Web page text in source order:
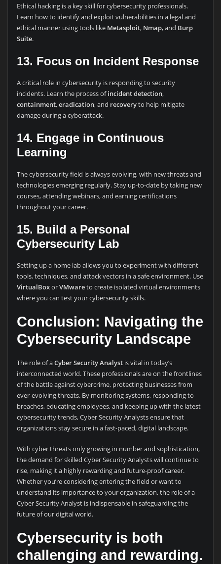
Ethical hacking is a key skill for cybersecurity professionals.
Learn how to identify and exploit vulnerabilities in a legal and
ethical manner using tools like Metasploit, Nmap, and Burp
Suite.
13. Focus on Incident Response
A critical role in cybersecurity is responding to security
incidents. Learn the process ofincident detection,
containment,eradication, and recoveryto help mitigate
damage during a cyberattack.
14. Engage in Continuous
Learning
The cybersecurity field is always evolving, with new threats and
technologies emerging regularly. Stay up-to-date by taking new
courses, attending webinars, and earning certifications
throughout your career.
15. Build a Personal
Cybersecurity Lab
Setting up a home lab allows you to experiment with different
tools, techniques, and attack vectors in a safe environment. Use
VirtualBoxorVMwareto create isolated virtual environments
where you can test your cybersecurity skills.
Conclusion: Navigating the
Cybersecurity Landscape
The role of aCyber Security Analystis vital in today’s
interconnected world. These professionals are on the frontlines
of the battle against cybercrime, protecting businesses from
ever-evolving threats. By monitoring systems, responding to
breaches, educating employees, and keeping up with the latest
cybersecurity trends, Cyber Security Analysts ensure that
organizations stay secure in a fast-paced, digital landscape.
With cyber threats only growing in number and sophistication,
the demand for skilled Cyber Security Analysts will continue to
rise, making it a highly rewarding and future-proof career.
Whether you’re considering entering the field or want to
understand its importance to your organization, the role of a
Cyber Security Analyst is indispensable in safeguarding the
future of our digital world.
Cybersecurity is both
challenging and rewarding.